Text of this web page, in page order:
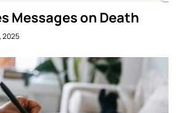
Messages on Death
2025